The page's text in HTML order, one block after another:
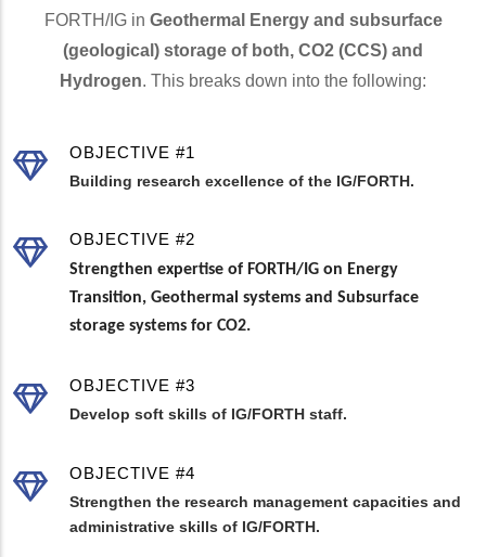
FORTH/IG in Geothermal Energy and subsurface
(geological) storage of both, CO2 (CCS) and
Hydrogen. This breaks down into the following:
OBJECTIVE #1
Building research excellence of the IG/FORTH.
OBJECTIVE #2
Strengthen expertise of FORTH/IG on Energy
Transition, Geothermal systems and Subsurface
storage systems for CO2.
OBJECTIVE #3
Develop soft skills of IG/FORTH staff.
OBJECTIVE #4
Strengthen the research management capacities and
administrative skills of IG/FORTH.